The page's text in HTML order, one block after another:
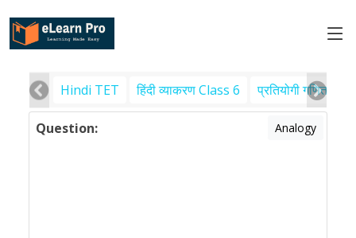
Hindi TET हिंदी व्याकरण Class 6 प्रतियोगी गणित
Question: Analogy